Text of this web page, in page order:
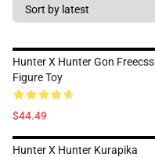
Hunter X Hunter Gon Freecss
Figure Toy
$44.49
Hunter X Hunter Kurapika